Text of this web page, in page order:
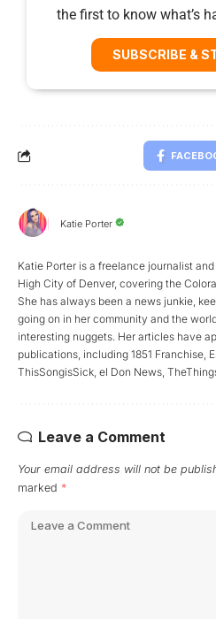
the first to know what’s
SUBSCRIBE &
Katie Porter
Katie Porter is a freelance journalist
High City of Denver, covering the
She has always been a news junkie,
going on in her community and the
interesting nuggets. Her articles have
publications, including 1851 Franchise,
ThisSongisSick, el Don News,
Leave a Comment
Your email address will not be
marked *